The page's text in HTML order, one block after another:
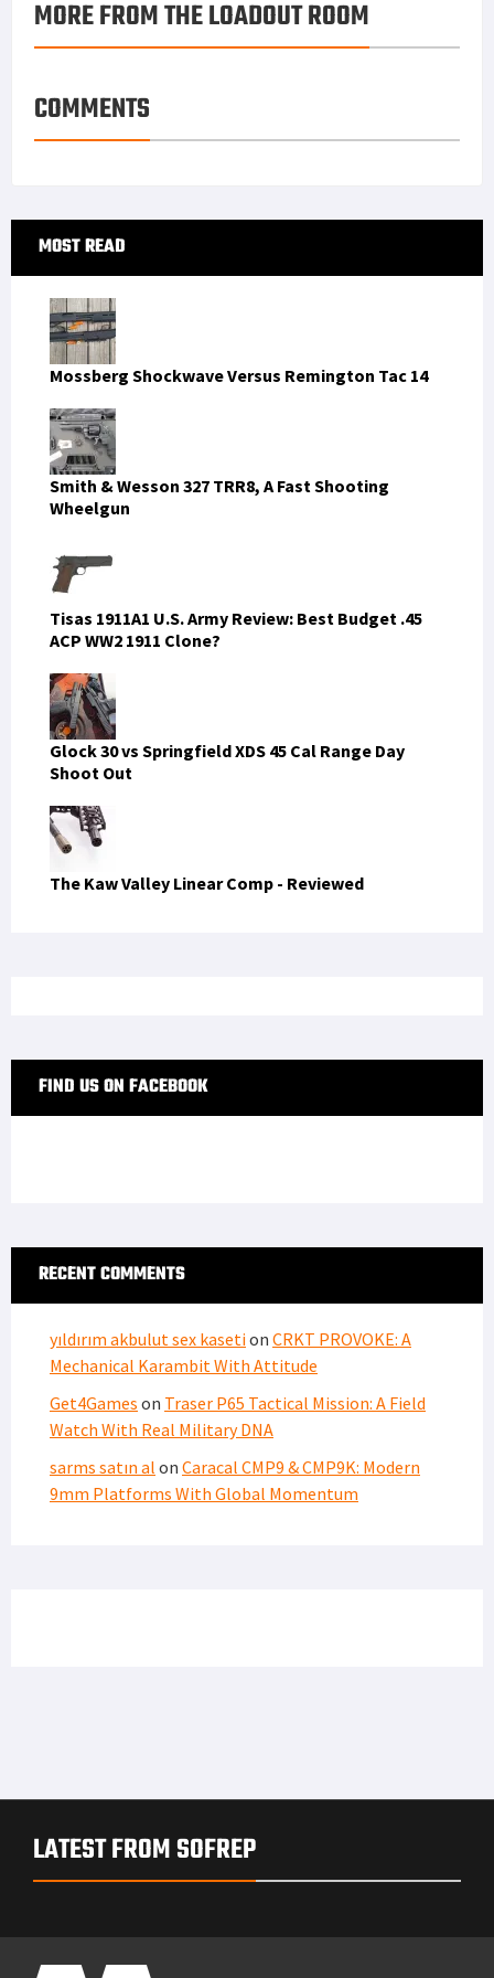
k
r
r
e
t
e
d
n
i
l
a
r
MORE FROM THE LOADOUT ROOM
COMMENTS
Primary
Sidebar
MOST READ
Mossberg Shockwave Versus Remington Tac 14
Smith & Wesson 327 TRR8, A Fast Shooting
Wheelgun
Tisas 1911A1 U.S. Army Review: Best Budget .45
ACP WW2 1911 Clone?
Glock 30 vs Springfield XDS 45 Cal Range Day
Shoot Out
The Kaw Valley Linear Comp - Reviewed
FIND US ON FACEBOOK
RECENT COMMENTS
yıldırım akbulut sex kasetion CRKT PROVOKE: A
Mechanical Karambit With Attitude
Get4Games on Traser P65 Tactical Mission: A Field
Watch With Real Military DNA
sarms satın al on Caracal CMP9 & CMP9K: Modern
9mm Platforms With Global Momentum
LATEST FROM SOFREP